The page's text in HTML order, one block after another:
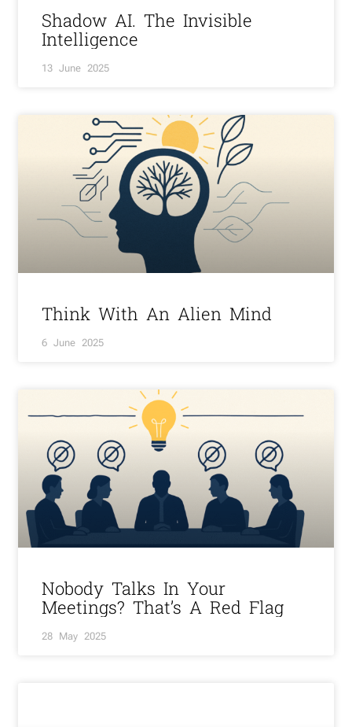
Shadow AI. The Invisible
Intelligence
13 June 2025
Think With An Alien Mind
6 June 2025
Nobody Talks In Your
Meetings? That’s A Red Flag
28 May 2025